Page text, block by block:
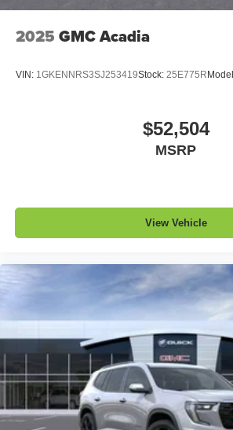
2025 GMC Acadia
VIN: 1GKENNRS3SJ253419Stock: 25E775R
$52,504
MSRP
View Vehicle